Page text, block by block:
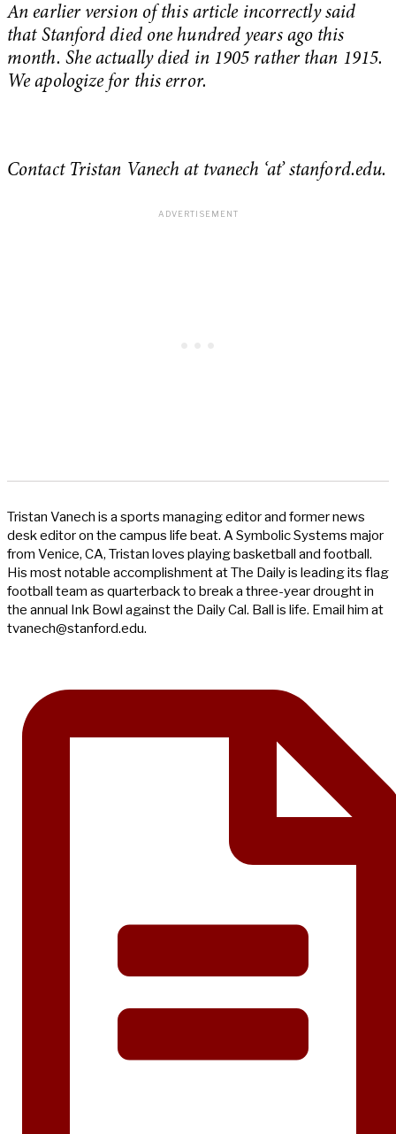
An earlier version of this article incorrectly said
that Stanford died one hundred years ago this
month. She actually died in 1905 rather than 1915.
We apologize for this error.
Contact Tristan Vanech at tvanech ‘at’ stanford.edu.
Tristan Vanech is a sports managing editor and former news
desk editor on the campus life beat. A Symbolic Systems major
from Venice, CA, Tristan loves playing basketball and football.
His most notable accomplishment at The Daily is leading its flag
football team as quarterback to break a three-year drought in
the annual Ink Bowl against the Daily Cal. Ball is life. Email him at
tvanech@stanford.edu.